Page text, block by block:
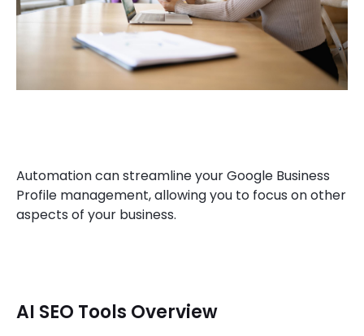
Automation can streamline your Google Business
Profile management, allowing you to focus on other
aspects of your business.
AI SEO Tools Overview